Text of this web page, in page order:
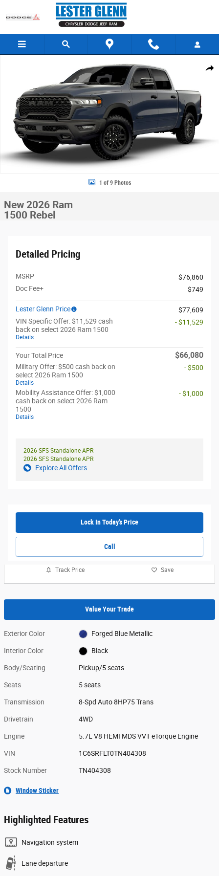
Skip to main content
Share
1 of 9 Photos
New 2026 Ram
1500 Rebel
Detailed Pricing
MSRP
$76,860
Doc Fee+
$749
Lester Glenn Price
$77,609
VIN Specific Offer: $11,529 cash
back on select 2026 Ram 1500
Details
- $11,529
Your Total Price $66,080
Military Offer: $500 cash back on
select 2026 Ram 1500
Details
- $500
Mobility Assistance Offer: $1,000
cash back on select 2026 Ram
1500
Details
- $1,000
2026 SFS Standalone APR
2026 SFS Standalone APR
Explore All Offers
Lock In Today's Price
Call
Track Price Save
Value Your Trade
Exterior Color Forged Blue Metallic
Interior Color Black
Body/Seating Pickup/5 seats
Seats 5 seats
Transmission 8-Spd Auto 8HP75 Trans
Drivetrain 4WD
Engine 5.7L V8 HEMI MDS VVT eTorque Engine
VIN 1C6SRFLT0TN404308
Stock Number TN404308
Window Sticker
Highlighted Features
Navigation system
Lane departure